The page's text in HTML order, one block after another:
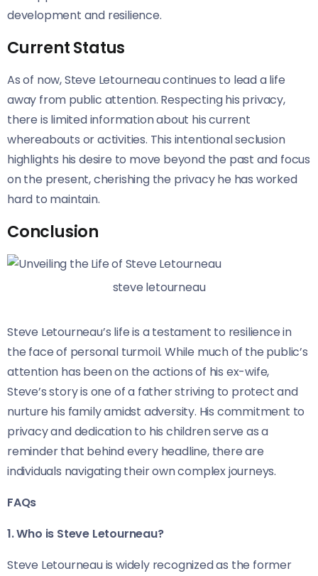
development and resilience.
Current Status
As of now, Steve Letourneau continues to lead a life
away from public attention. Respecting his privacy,
there is limited information about his current
whereabouts or activities. This intentional seclusion
highlights his desire to move beyond the past and focus
on the present, cherishing the privacy he has worked
hard to maintain.
Conclusion
steve letourneau
Steve Letourneau’s life is a testament to resilience in
the face of personal turmoil. While much of the public’s
attention has been on the actions of his ex-wife,
Steve’s story is one of a father striving to protect and
nurture his family amidst adversity. His commitment to
privacy and dedication to his children serve as a
reminder that behind every headline, there are
individuals navigating their own complex journeys.
FAQs
1. Who is Steve Letourneau?
Steve Letourneau is widely recognized as the former